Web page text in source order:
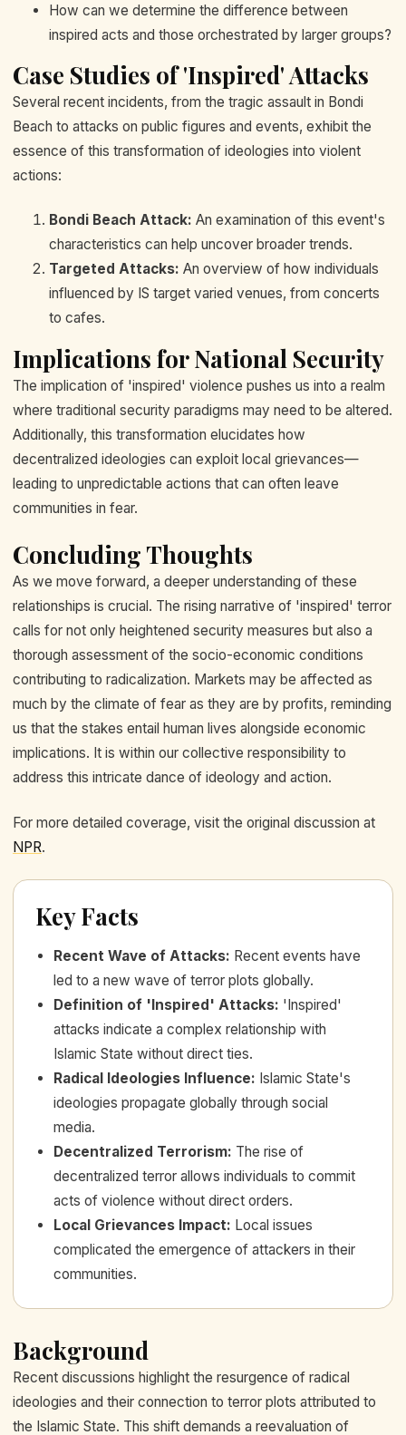
How can we determine the difference between
inspired acts and those orchestrated by larger groups?
Case Studies of 'Inspired' Attacks
Several recent incidents, from the tragic assault in Bondi
Beach to attacks on public figures and events, exhibit the
essence of this transformation of ideologies into violent
actions:
Bondi Beach Attack: An examination of this event's
characteristics can help uncover broader trends.
Targeted Attacks: An overview of how individuals
influenced by IS target varied venues, from concerts
to cafes.
Implications for National Security
The implication of 'inspired' violence pushes us into a realm
where traditional security paradigms may need to be altered.
Additionally, this transformation elucidates how
decentralized ideologies can exploit local grievances—
leading to unpredictable actions that can often leave
communities in fear.
Concluding Thoughts
As we move forward, a deeper understanding of these
relationships is crucial. The rising narrative of 'inspired' terror
calls for not only heightened security measures but also a
thorough assessment of the socio-economic conditions
contributing to radicalization. Markets may be affected as
much by the climate of fear as they are by profits, reminding
us that the stakes entail human lives alongside economic
implications. It is within our collective responsibility to
address this intricate dance of ideology and action.
For more detailed coverage, visit the original discussion at
NPR.
Key Facts
Recent Wave of Attacks: Recent events have
led to a new wave of terror plots globally.
Definition of 'Inspired' Attacks: 'Inspired'
attacks indicate a complex relationship with
Islamic State without direct ties.
Radical Ideologies Influence: Islamic State's
ideologies propagate globally through social
media.
Decentralized Terrorism: The rise of
decentralized terror allows individuals to commit
acts of violence without direct orders.
Local Grievances Impact: Local issues
complicated the emergence of attackers in their
communities.
Background
Recent discussions highlight the resurgence of radical
ideologies and their connection to terror plots attributed to
the Islamic State. This shift demands a reevaluation of